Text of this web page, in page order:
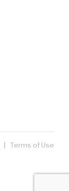
| Terms of Use